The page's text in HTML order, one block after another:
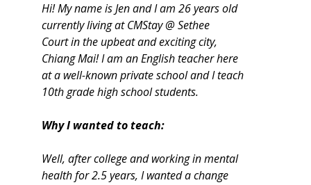
Hi! My name is Jen and I am 26 years old
currently living at CMStay @ Sethee
Court in the upbeat and exciting city,
Chiang Mai! I am an English teacher here
at a well-known private school and I teach
10th grade high school students.
Why I wanted to teach:
Well, after college and working in mental
health for 2.5 years, I wanted a change